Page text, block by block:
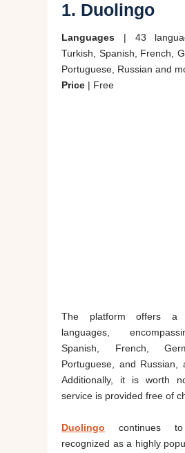
1. Duolingo
Languages | 43
Turkish, Spanish, French,
Portuguese, Russian and
Price | Free
The platform offers
languages,
Spanish, French,
Portuguese, and Russian,
Additionally, it is worth
service is provided free of
Duolingo continues
recognized as a highly